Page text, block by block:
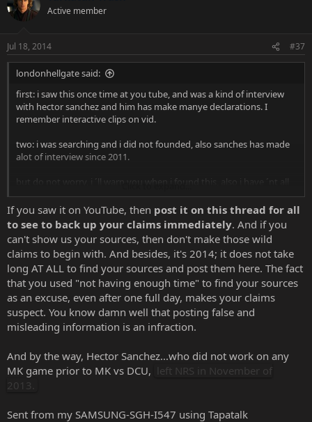
Active member
Jul 18, 2014 #37
londonhellgate said:
first: i saw this once time at you tube, and was a kind of interview
with hector sanchez and him has make manye declarations. I
remember interactive clips on vid.
two: i was searching and i did not founded, also sanches has made
alot of interview since 2011.
but do not worry, i ´ll warn you when i found this, also i have ´nt all
the time for search this.
If you saw it on YouTube, then post it on this thread for all
to see to back up your claims immediately. And if you
can't show us your sources, then don't make those wild
claims to begin with. And besides, it's 2014; it does not take
long AT ALL to find your sources and post them here. The fact
that you used "not having enough time" to find your sources
as an excuse, even after one full day, makes your claims
suspect. You know damn well that posting false and
misleading information is an infraction.
And by the way, Hector Sanchez...who did not work on any
MK game prior to MK vs DCU,
left NRS in November of
2013.
Sent from my SAMSUNG-SGH-I547 using Tapatalk